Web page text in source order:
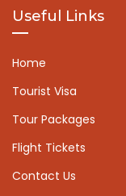
Useful Links
Home
Tourist Visa
Tour Packages
Flight Tickets
Contact Us